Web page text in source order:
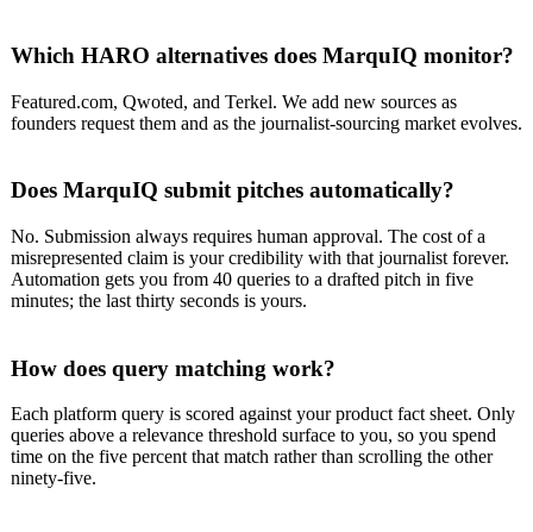
Which HARO alternatives does MarquIQ monitor?
Featured.com, Qwoted, and Terkel. We add new sources as
founders request them and as the journalist-sourcing market evolves.
Does MarquIQ submit pitches automatically?
No. Submission always requires human approval. The cost of a
misrepresented claim is your credibility with that journalist forever.
Automation gets you from 40 queries to a drafted pitch in five
minutes; the last thirty seconds is yours.
How does query matching work?
Each platform query is scored against your product fact sheet. Only
queries above a relevance threshold surface to you, so you spend
time on the five percent that match rather than scrolling the other
ninety-five.